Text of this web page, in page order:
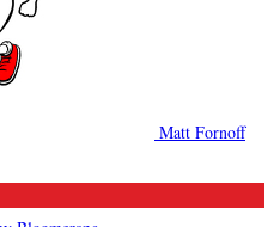
Matt Fornoff